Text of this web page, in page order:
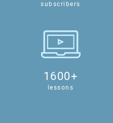
subscribers
1600+
lessons